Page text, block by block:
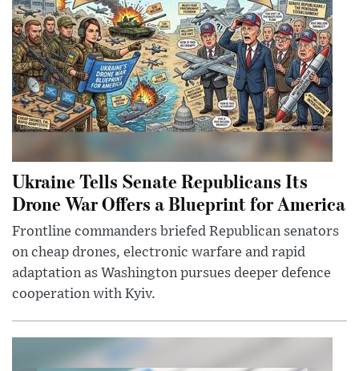
Ukraine Tells Senate Republicans Its
Drone War Offers a Blueprint for America
Frontline commanders briefed Republican senators
on cheap drones, electronic warfare and rapid
adaptation as Washington pursues deeper defence
cooperation with Kyiv.